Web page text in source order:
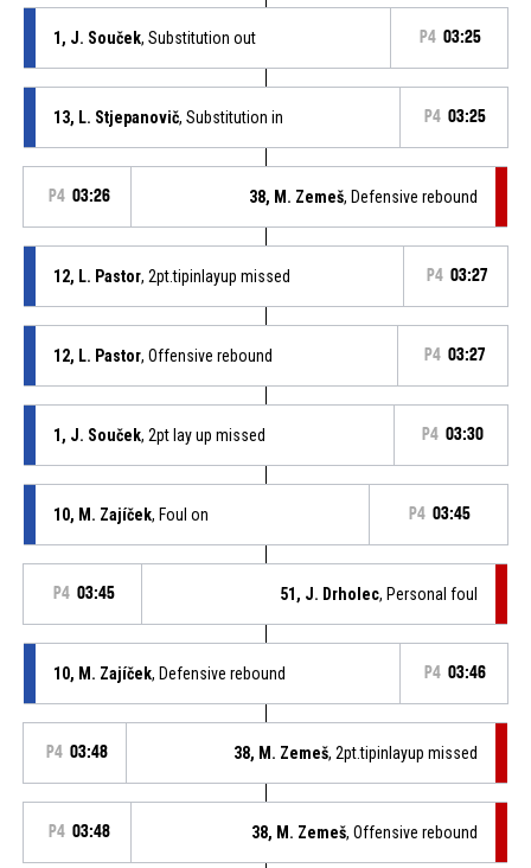
1, J. Souček, Substitution out P4 03:25
13, L. Stjepanovič, Substitution in P4 03:25
P4 03:26 38, M. Zemeš, Defensive rebound
12, L. Pastor, 2pt.tipinlayup missed P4 03:27
12, L. Pastor, Offensive rebound P4 03:27
1, J. Souček, 2pt lay up missed P4 03:30
10, M. Zajíček, Foul on P4 03:45
P4 03:45 51, J. Drholec, Personal foul
10, M. Zajíček, Defensive rebound P4 03:46
P4 03:48 38, M. Zemeš, 2pt.tipinlayup missed
P4 03:48 38, M. Zemeš, Offensive rebound